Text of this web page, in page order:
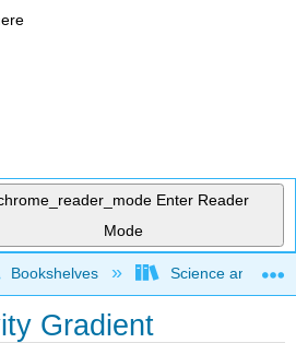
Enter Reader
Mode
global hierarchy
Bookshelves Science and
Gradient